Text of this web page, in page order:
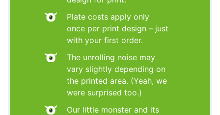
Plate costs apply only
once per print design – just
with your first order.
The unrolling noise may
vary slightly depending on
the printed area. (Yeah, we
were surprised too.)
Our little monster and its